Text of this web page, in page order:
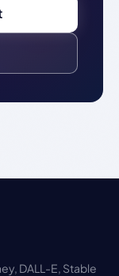
DALL-E, Stable